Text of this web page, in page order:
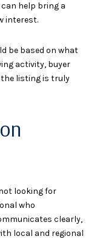
help bring a
interest.
be based on what
activity, buyer
listing is truly
looking for
who
clearly,
local and regional